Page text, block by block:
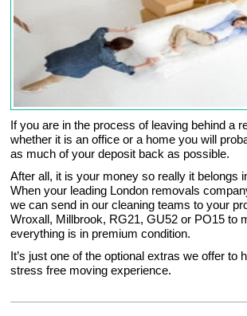
If you are in the process of leaving behind a
whether it is an office or a home you will
as much of your deposit back as possible.
After all, it is your money so really it belongs
When your leading London removals
we can send in our cleaning teams to your
Wroxall, Millbrook, RG21, GU52 or PO15 to
everything is in premium condition.
It’s just one of the optional extras we offer to
stress free moving experience.